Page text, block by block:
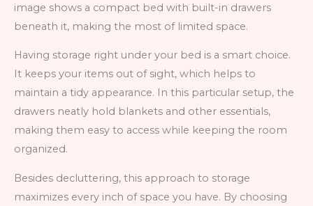
image shows a compact bed with built-in drawers
beneath it, making the most of limited space.
Having storage right under your bed is a smart choice.
It keeps your items out of sight, which helps to
maintain a tidy appearance. In this particular setup, the
drawers neatly hold blankets and other essentials,
making them easy to access while keeping the room
organized.
Besides decluttering, this approach to storage
maximizes every inch of space you have. By choosing